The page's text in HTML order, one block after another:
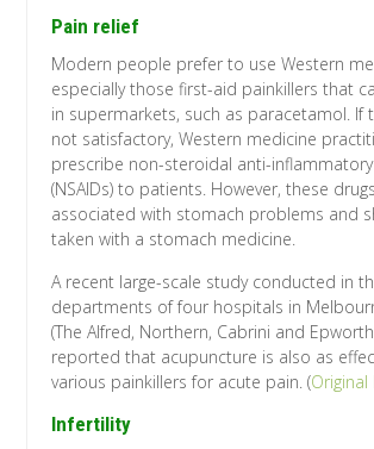
Pain relief
Modern people prefer to use Western
especially those first-aid painkillers that
in supermarkets, such as paracetamol. If
not satisfactory, Western medicine
prescribe non-steroidal anti-
(NSAIDs) to patients. However, these
associated with stomach problems and
taken with a stomach medicine.
A recent large-scale study conducted in
departments of four hospitals in
(The Alfred, Northern, Cabrini and
reported that acupuncture is also as
various painkillers for acute pain. (Original
Infertility